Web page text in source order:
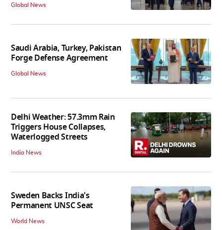
Global News
Saudi Arabia, Turkey, Pakistan
Forge Defense Agreement
Global News
Delhi Weather: 57.3mm Rain
Triggers House Collapses,
Waterlogged Streets
India News
Sweden Backs India's
Permanent UNSC Seat
World News